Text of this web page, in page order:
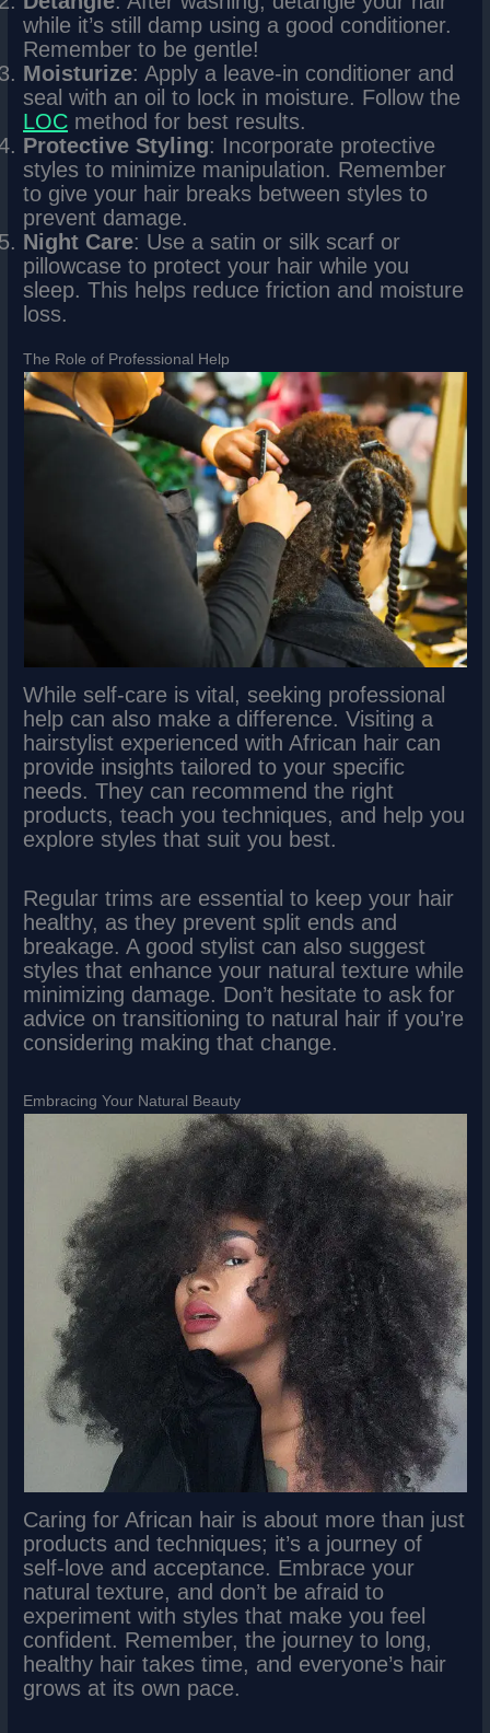
while it’s still damp using a good conditioner.
Remember to be gentle!
Moisturize: Apply a leave-in conditioner and
seal with an oil to lock in moisture. Follow the
LOC method for best results.
Protective Styling: Incorporate protective
styles to minimize manipulation. Remember
to give your hair breaks between styles to
prevent damage.
Night Care: Use a satin or silk scarf or
pillowcase to protect your hair while you
sleep. This helps reduce friction and moisture
loss.
The Role of Professional Help
While self-care is vital, seeking professional
help can also make a difference. Visiting a
hairstylist experienced with African hair can
provide insights tailored to your specific
needs. They can recommend the right
products, teach you techniques, and help you
explore styles that suit you best.
Regular trims are essential to keep your hair
healthy, as they prevent split ends and
breakage. A good stylist can also suggest
styles that enhance your natural texture while
minimizing damage. Don’t hesitate to ask for
advice on transitioning to natural hair if you’re
considering making that change.
Embracing Your Natural Beauty
Caring for African hair is about more than just
products and techniques; it’s a journey of
self-love and acceptance. Embrace your
natural texture, and don’t be afraid to
experiment with styles that make you feel
confident. Remember, the journey to long,
healthy hair takes time, and everyone’s hair
grows at its own pace.